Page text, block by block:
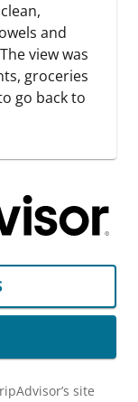
and
view was
groceries
go back to
site